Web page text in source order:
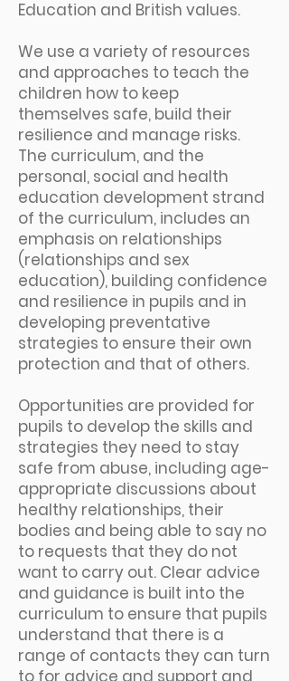
Education and British values.
We use a variety of resources
and approaches to teach the
children how to keep
themselves safe, build their
resilience and manage risks.
The curriculum, and the
personal, social and health
education development strand
of the curriculum, includes an
emphasis on relationships
(relationships and sex
education), building confidence
and resilience in pupils and in
developing preventative
strategies to ensure their own
protection and that of others.
Opportunities are provided for
pupils to develop the skills and
strategies they need to stay
safe from abuse, including age-
appropriate discussions about
healthy relationships, their
bodies and being able to say no
to requests that they do not
want to carry out. Clear advice
and guidance is built into the
curriculum to ensure that pupils
understand that there is a
range of contacts they can turn
to for advice and support and